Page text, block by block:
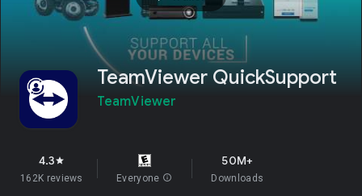
TeamViewer QuickSupport
TeamViewer
4.3star
162K reviews Everyone info
50M+
Downloads